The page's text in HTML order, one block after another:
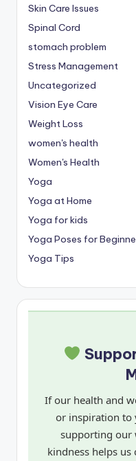
Skin Care Issues
Spinal Cord
stomach problem
Stress Management
Uncategorized
Vision Eye Care
Weight Loss
women's health
Women's Health
Yoga
Yoga at Home
Yoga for kids
Yoga Poses for
Yoga Tips
If our health and
or inspiration to
supporting our
kindness helps